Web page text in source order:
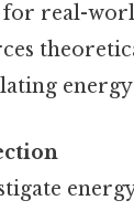
real-
energy